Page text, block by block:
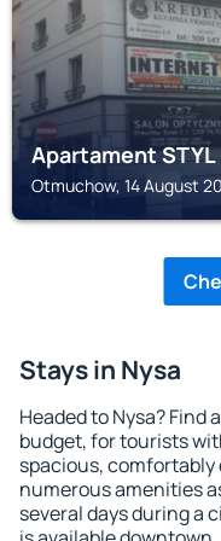
Apartament STYL
Otmuchow, 14 August
Stays in Nysa
Headed to Nysa?
budget, for tourists
spacious,
numerous amenities
several days during a